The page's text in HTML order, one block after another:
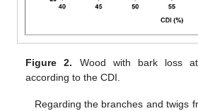
Figure 2. Wood with bark loss
according to the CDI.
Regarding the branches and twigs